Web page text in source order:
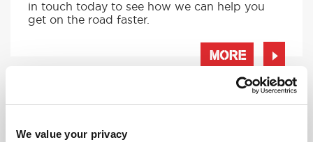
We value your privacy
in touch today to see how we can help you
get on the road faster.
MORE
RED'S DISCOUNTS